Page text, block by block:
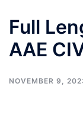
Full
AAE
NOVEMBER 9,